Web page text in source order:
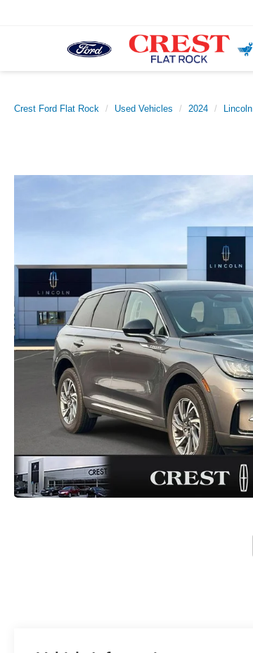
Crest Ford Flat Rock Used Vehicles 2024 Lincoln